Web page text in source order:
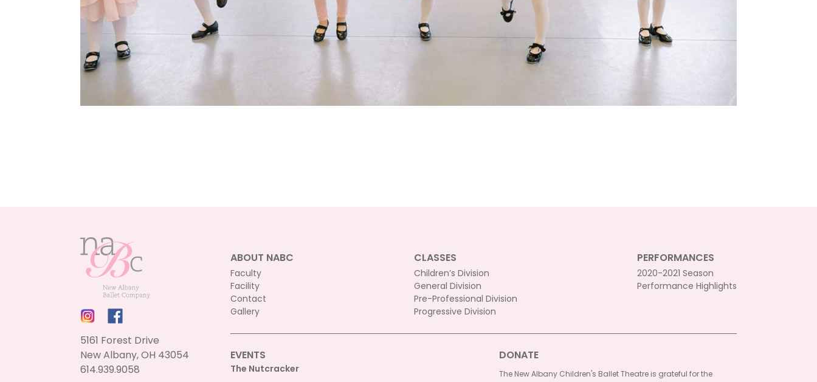
5161 Forest Drive
New Albany, OH 43054
614.939.9058
ABOUT NABC
Faculty
Facility
Contact
Gallery
CLASSES
Children’s Division
General Division
Pre-Professional Division
Progressive Division
PERFORMANCES
2020-2021 Season
Performance Highlights
EVENTS
The Nutcracker
DONATE
The New Albany Children's Ballet Theatre is grateful for the